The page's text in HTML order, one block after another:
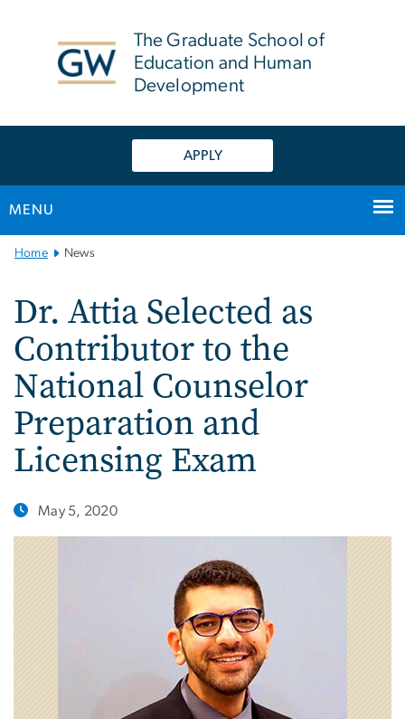
The Graduate School of
Education and Human
Development
APPLY
MENU
MainHome News
Dr. Attia Selected as
Contributor to the
National Counselor
Preparation and
Licensing Exam
May 5, 2020